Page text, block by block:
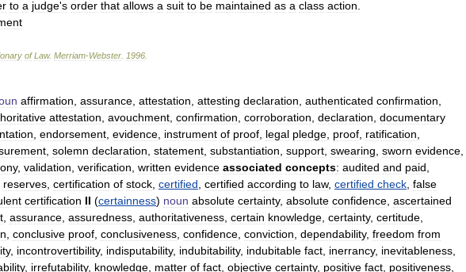
to a judge's order that allows a suit to be maintained as a class action
of Law. Merriam-Webster 1996
affirmation assurance attestation attesting declaration authenticated confirmation
attestation avouchment confirmation corroboration declaration documentary
endorsement evidence instrument of proof legal pledge proof ratification
solemn declaration statement substantiation support swearing sworn evidence
, validation verification written evidence associated concepts: audited and paid
reserves certification of stock certified certified according to law, certified check false
certification II (certainness) noun absolute certainty, absolute confidence ascertained
assurance assuredness authoritativeness certain knowledge certainty, certitude
conclusive proof conclusiveness confidence conviction dependability, freedom from
, incontrovertibility, indisputability, indubitability, indubitable fact inerrancy, inevitableness
, irrefutability, knowledge matter of fact objective certainty, positive fact positiveness